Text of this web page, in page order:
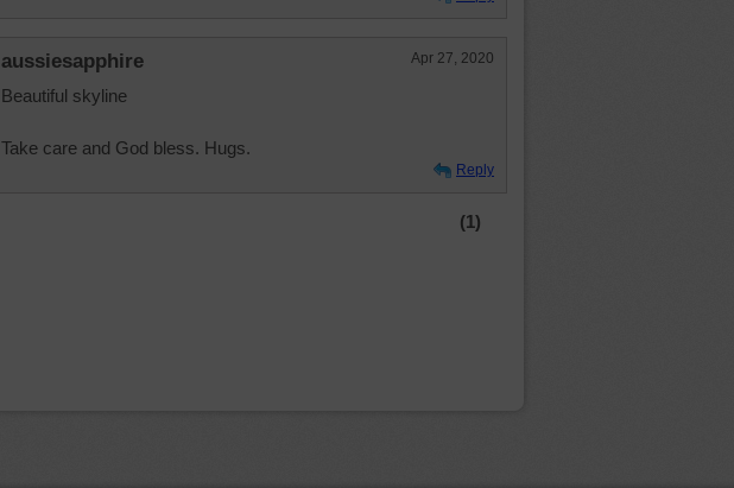
aussiesapphire Apr 27, 2020
Beautiful skyline
Take care and God bless. Hugs.
Reply
(1)